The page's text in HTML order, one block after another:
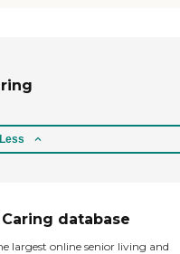
database
largest online senior living and